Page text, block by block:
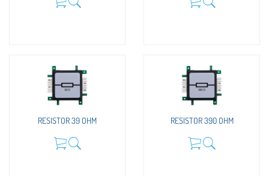
RESISTOR 39 OHM RESISTOR 390 OHM